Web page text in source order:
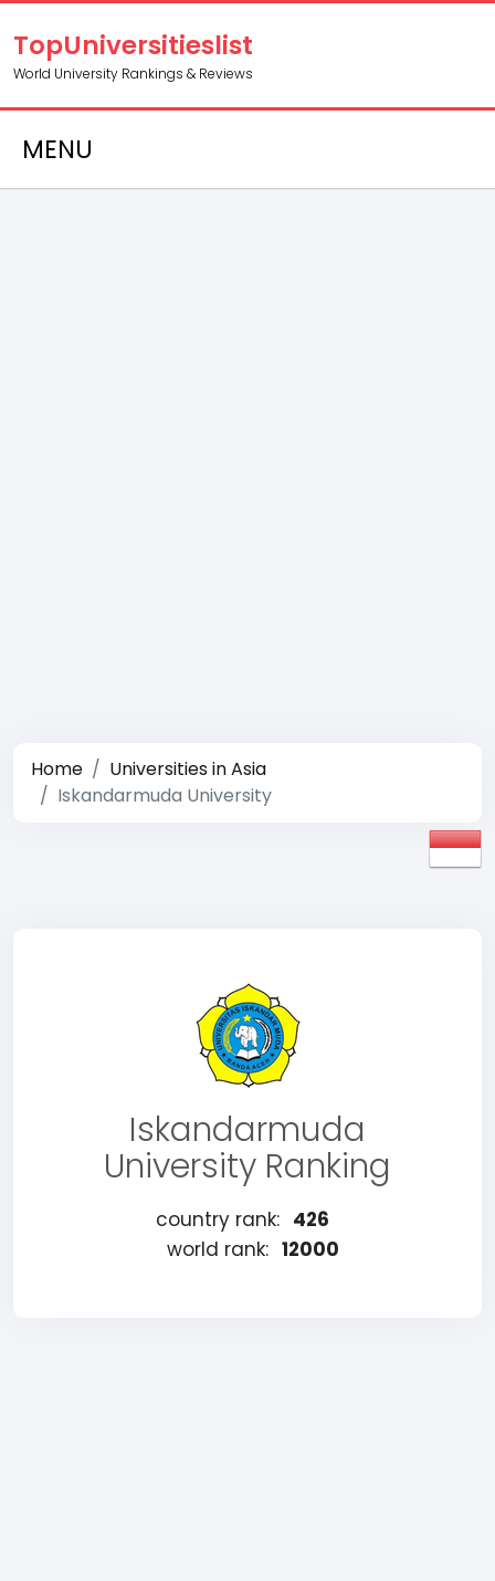
TopUniversitieslist
World University Rankings & Reviews
MENU
Home
Universities in Asia
Iskandarmuda University
Iskandarmuda
University Ranking
country rank: 426
world rank: 12000